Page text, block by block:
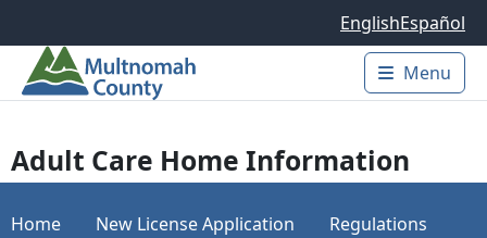
EnglishEspañol
Main
Menu
Adult Care Home Information
Home New License Application Regulations